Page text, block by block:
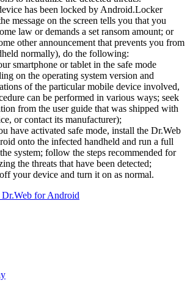
has been locked by Android.Locker
message on the screen tells you that you
law or demands a set ransom amount; or
other announcement that prevents you from
normally), do the following:
smartphone or tablet in the safe mode
on the operating system version and
of the particular mobile device involved,
can be performed in various ways; seek
from the user guide that was shipped with
or contact its manufacturer);
have activated safe mode, install the Dr.Web
onto the infected handheld and run a full
system; follow the steps recommended for
the threats that have been detected;
your device and turn it on as normal.
for Android